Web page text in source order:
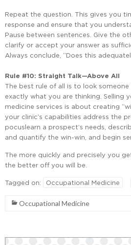
Repeat the question. This gives you
response and ensure that you
Pause between sentences. Give the
clarify or accept your answer as
Always conclude, “Does this
Rule #10: Straight Talk—Above All
The best rule of all is to look someone
exactly what you are thinking. Selling
medicine services is about creating
your clinic’s capabilities address the
pocuslearn a prospect’s needs,
and quantify the win-win, and begin
The more quickly and precisely you
the better off you will be.
Tagged on: Occupational Medicine
Occupational Medicine